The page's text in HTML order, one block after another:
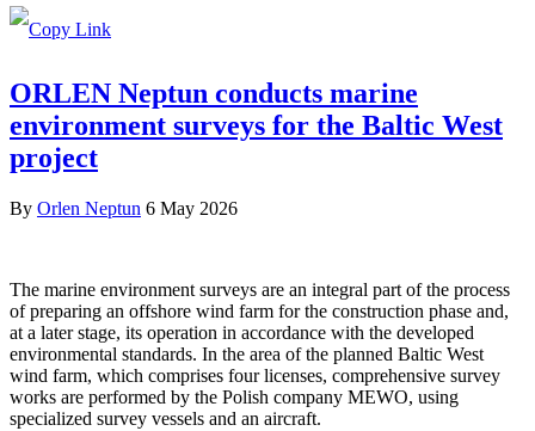
ORLEN Neptun conducts marine
environment surveys for the Baltic West
project
By Orlen Neptun 6 May 2026
The marine environment surveys are an integral part of the process
of preparing an offshore wind farm for the construction phase and,
at a later stage, its operation in accordance with the developed
environmental standards. In the area of the planned Baltic West
wind farm, which comprises four licenses, comprehensive survey
works are performed by the Polish company MEWO, using
specialized survey vessels and an aircraft.